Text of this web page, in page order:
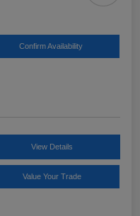
Confirm Availability
View Details
Value Your Trade